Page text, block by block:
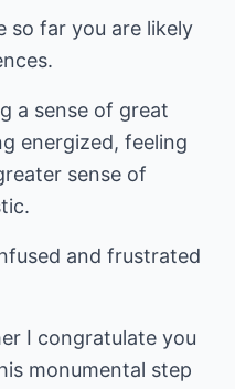
so far you are likely
a sense of great
energized, feeling
sense of
and frustrated
I congratulate you
monumental step